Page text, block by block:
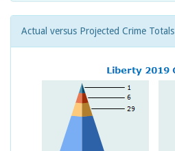
Actual versus Projected Crime Totals